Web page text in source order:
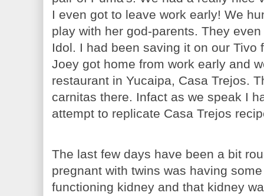
I even got to leave work early! We
play with her god-parents. They
Idol. I had been saving it on our
Joey got home from work early and
restaurant in Yucaipa, Casa Trejos.
carnitas there. Infact as we speak I
attempt to replicate Casa Trejos
The last few days have been a bit
pregnant with twins was having
functioning kidney and that kidney